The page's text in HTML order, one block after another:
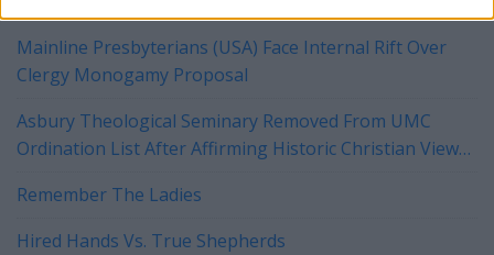
Mainline Presbyterians (USA) Face Internal Rift Over
Clergy Monogamy Proposal
Asbury Theological Seminary Removed From UMC
Ordination List After Affirming Historic Christian View
Remember The Ladies
Hired Hands Vs. True Shepherds